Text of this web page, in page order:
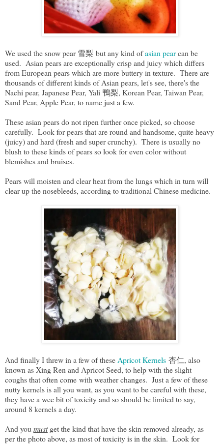
We used the snow pear 雪梨 but any kind ofasian pearcan be
used. Asian pears are exceptionally crisp and juicy which differs
from European pears which are more buttery in texture. There are
thousands of different kinds of Asian pears, let's see, there's the
Nachi pear, Japanese Pear, Yali 鴨梨, Korean Pear, Taiwan Pear,
Sand Pear, Apple Pear, to name just a few.
These asian pears do not ripen further once picked, so choose
carefully. Look for pears that are round and handsome, quite heavy
(juicy) and hard (fresh and super crunchy). There is usually no
blush to these kinds of pears so look for even color without
blemishes and bruises.
Pears will moisten and clear heat from the lungs which in turn will
clear up the nosebleeds, according to traditional Chinese medicine.
And finally I threw in a few of these Apricot Kernels 杏仁, also
known as Xing Ren and Apricot Seed, to help with the slight
coughs that often come with weather changes. Just a few of these
nutty kernels is all you want, as you want to be careful with these,
they have a wee bit of toxicity and so should be limited to say,
around 8 kernels a day.
And you mustget the kind that have the skin removed already, as
per the photo above, as most of toxicity is in the skin. Look for